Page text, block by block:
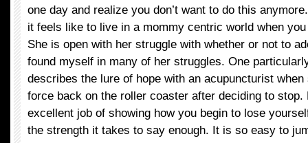
one day and realize you don’t want to do this
it feels like to live in a mommy centric world when you
She is open with her struggle with whether or not to
found myself in many of her struggles. One
describes the lure of hope with an acupuncturist
force back on the roller coaster after deciding to stop.
excellent job of showing how you begin to lose
the strength it takes to say enough. It is so easy to